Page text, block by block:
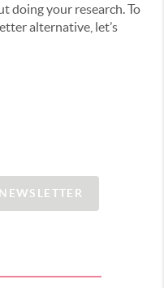
doing your research. To
alternative, let’s